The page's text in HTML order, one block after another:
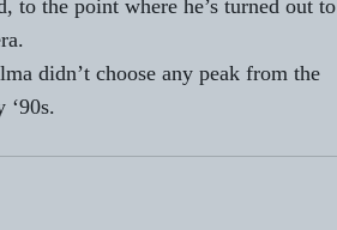
to the point where he’s turned out to
didn’t choose any peak from the
‘90s.